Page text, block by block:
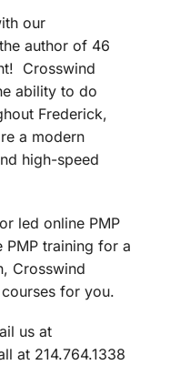
our
author of 46
Crosswind
ability to do
Frederick,
a modern
high-speed
led online PMP
training for a
Crosswind
for you.
us at
at 214.764.1338